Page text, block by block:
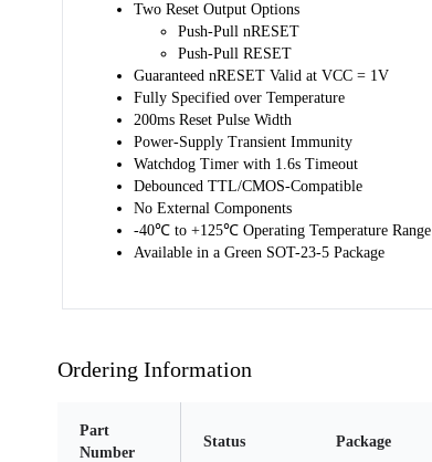
Two Reset Output Options
Push-Pull nRESET
Push-Pull RESET
Guaranteed nRESET Valid at VCC = 1V
Fully Specified over Temperature
200ms Reset Pulse Width
Power-Supply Transient Immunity
Watchdog Timer with 1.6s Timeout
Debounced TTL/CMOS-Compatible
No External Components
-40℃ to +125℃ Operating Temperature Range
Available in a Green SOT-23-5 Package
Ordering Information
Part
Number
Status Package